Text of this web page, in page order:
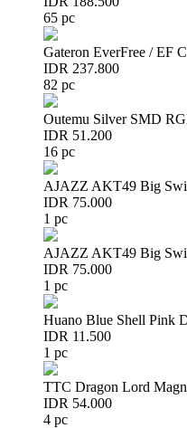
65 pc
Gateron EverFree / EF
IDR 237.800
82 pc
Outemu Silver SMD
IDR 51.200
16 pc
AJAZZ AKT49 Big
IDR 75.000
1 pc
AJAZZ AKT49 Big
IDR 75.000
1 pc
Huano Blue Shell Pink
IDR 11.500
1 pc
TTC Dragon Lord
IDR 54.000
4 pc